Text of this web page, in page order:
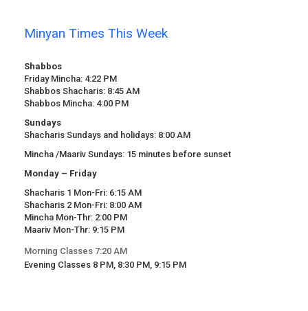
Minyan Times This Week
Shabbos
Friday Mincha: 4:22 PM
Shabbos Shacharis: 8:45 AM
Shabbos Mincha: 4:00 PM
Sundays
Shacharis Sundays and holidays: 8:00 AM
Mincha /Maariv Sundays: 15 minutes before sunset
Monday – Friday
Shacharis 1 Mon-Fri: 6:15 AM
Shacharis 2 Mon-Fri: 8:00 AM
Mincha Mon-Thr: 2:00 PM
Maariv Mon-Thr: 9:15 PM
Morning Classes 7:20 AM
Evening Classes 8 PM, 8:30 PM, 9:15 PM